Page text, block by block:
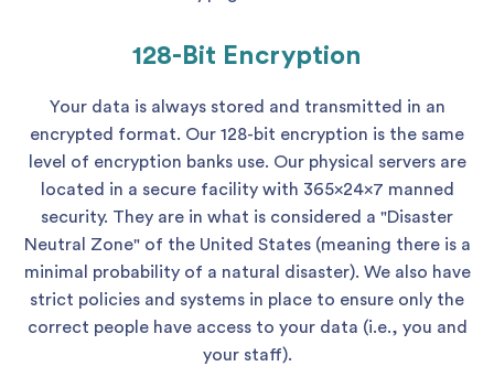
128-Bit Encryption
Your data is always stored and transmitted in an
encrypted format. Our 128-bit encryption is the same
level of encryption banks use. Our physical servers are
located in a secure facility with 365x24x7 manned
security. They are in what is considered a "Disaster
Neutral Zone" of the United States (meaning there is a
minimal probability of a natural disaster). We also have
strict policies and systems in place to ensure only the
correct people have access to your data (i.e., you and
your staff).